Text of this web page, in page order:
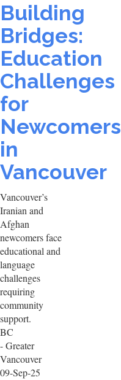
Building
Bridges:
Education
Challenges
for
Newcomers
in
Vancouver
Vancouver’s
Iranian and
Afghan
newcomers face
educational and
language
challenges
requiring
community
support.
BC
- Greater
Vancouver
09-Sep-25